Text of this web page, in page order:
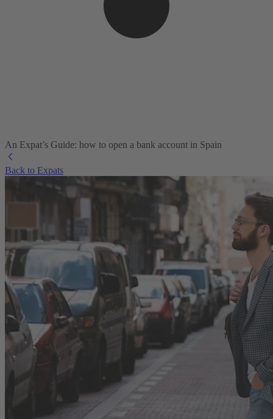
An Expat’s Guide: how to open a bank account in Spain
Back to Expats